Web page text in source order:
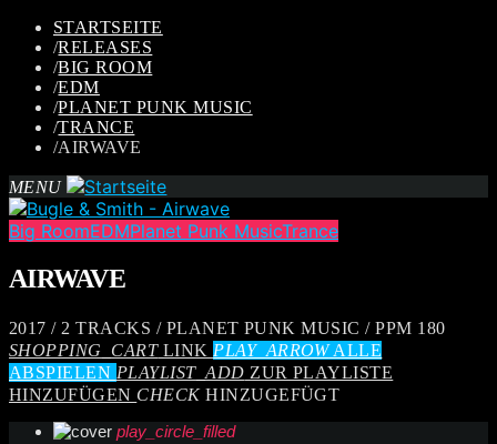
STARTSEITE
/RELEASES
/BIG ROOM
/EDM
/PLANET PUNK MUSIC
/TRANCE
/AIRWAVE
MENU
Big RoomEDMPlanet Punk MusicTrance
AIRWAVE
2017 / 2 TRACKS / PLANET PUNK MUSIC / PPM 180
SHOPPING_CARTLINK PLAY_ARROWALLE
ABSPIELEN PLAYLIST_ADD ZUR PLAYLISTE
HINZUFÜGEN CHECKHINZUGEFÜGT
play_circle_filled